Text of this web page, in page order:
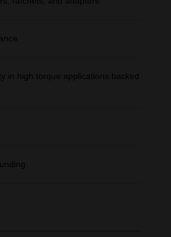
in high torque applications backed